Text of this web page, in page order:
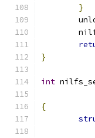
}
}
int
{